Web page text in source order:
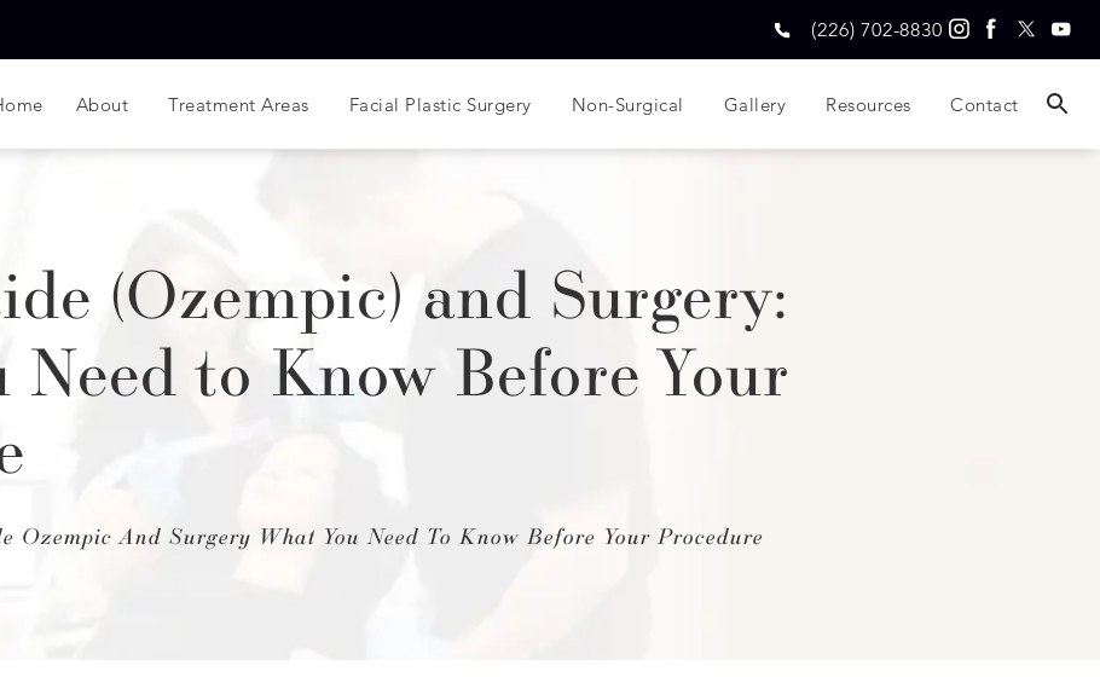
(226) 702-8830
About Treatment Areas Facial Plastic Surgery Non-Surgical Gallery Resources Contact
(Ozempic) and Surgery:
Need to Know Before Your
Ozempic And Surgery What You Need To Know Before Your Procedure